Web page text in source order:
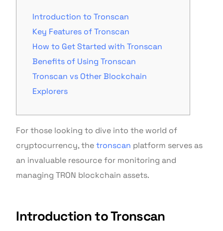
Introduction to Tronscan
Key Features of Tronscan
How to Get Started with Tronscan
Benefits of Using Tronscan
Tronscan vs Other Blockchain
Explorers
For those looking to dive into the world of
cryptocurrency, thetronscan platform serves as
an invaluable resource for monitoring and
managing TRON blockchain assets.
Introduction to Tronscan